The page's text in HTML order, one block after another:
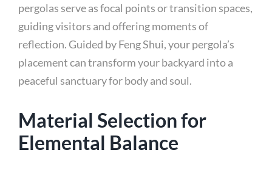
pergolas serve as focal points or transition spaces,
guiding visitors and offering moments of
reflection. Guided by Feng Shui, your pergola’s
placement can transform your backyard into a
peaceful sanctuary for body and soul.
Material Selection for
Elemental Balance